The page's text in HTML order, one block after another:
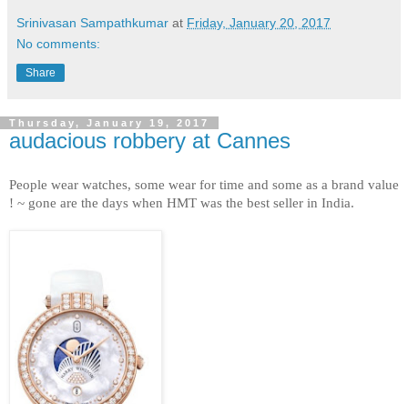
Srinivasan Sampathkumar at Friday, January 20, 2017
No comments:
Share
Thursday, January 19, 2017
audacious robbery at Cannes
People wear watches, some wear for time and some as a brand value
! ~ gone are the days when HMT was the best seller in India.